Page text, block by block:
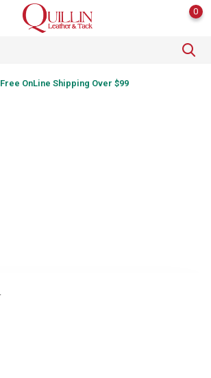
0
Free OnLine Shipping Over $99